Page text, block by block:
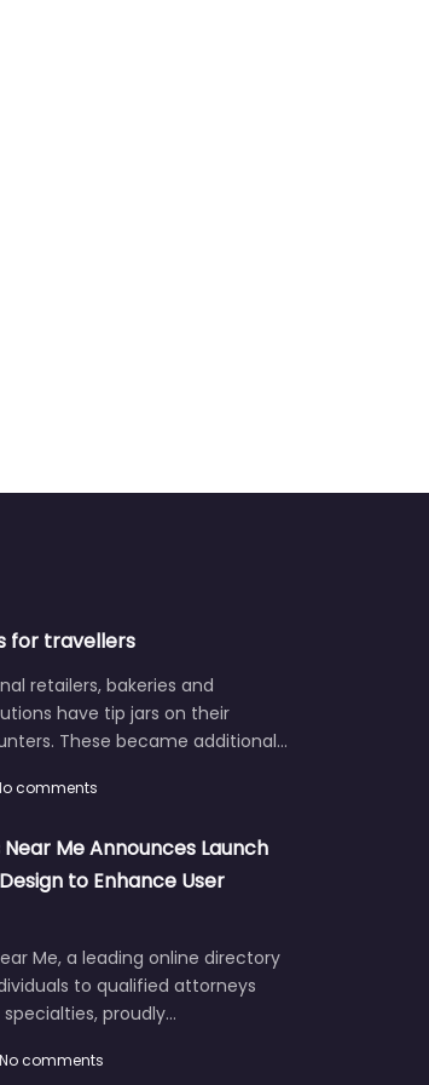
for travellers
retailers, bakeries and
have tip jars on their
These became additional…
comments
Near Me Announces Launch
to Enhance User
Me, a leading online directory
to qualified attorneys
proudly…
No comments